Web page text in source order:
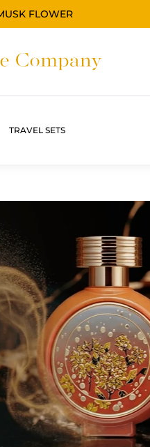
FLOWER
TRAVEL SETS